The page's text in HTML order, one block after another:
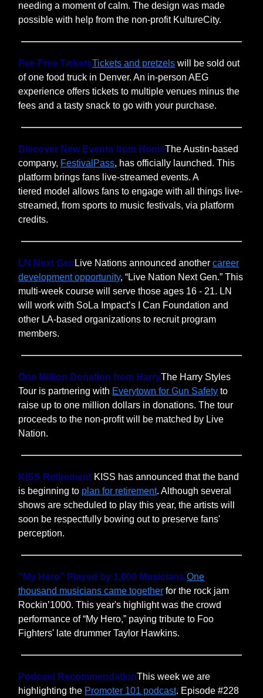
needing a moment of calm. The design was made
possible with help from the non-profit KultureCity.
Fee-Free TicketsTickets and pretzels will be sold out
of one food truck in Denver. An in-person AEG
experience offers tickets to multiple venues minus the
fees and a tasty snack to go with your purchase.
Discover New Events from HomeThe Austin-based
company, FestivalPass, has officially launched. This
platform brings fans live-streamed events. A
tiered model allows fans to engage with all things live-
streamed, from sports to music festivals, via platform
credits.
LN Next Gen Live Nations announced another career
development opportunity, “Live Nation Next Gen.” This
multi-week course will serve those ages 16 - 21. LN
will work with SoLa Impact’s I Can Foundation and
other LA-based organizations to recruit program
members.
One Million Donation from HarryThe Harry Styles
Tour is partnering with Everytown for Gun Safety to
raise up to one million dollars in donations. The tour
proceeds to the non-profit will be matched by Live
Nation.
KISS Retirement KISS has announced that the band
is beginning to plan for retirement. Although several
shows are scheduled to play this year, the artists will
soon be respectfully bowing out to preserve fans'
perception.
"My Hero" Played by 1,000 Musicians One
thousand musicians came together for the rock jam
Rockin’1000. This year's highlight was the crowd
performance of “My Hero,” paying tribute to Foo
Fighters' late drummer Taylor Hawkins.
Podcast RecommendationThis week we are
highlighting the Promoter 101 podcast. Episode #228